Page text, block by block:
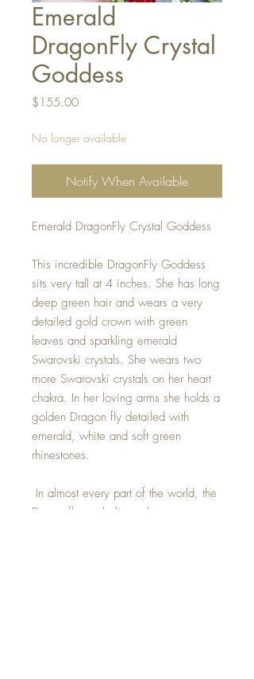
Emerald
DragonFly Crystal
Goddess
$155.00Price
No longer available
Notify When Available
Emerald DragonFly Crystal Goddess
This incredible DragonFly Goddess
sits very tall at 4 inches. She has long
deep green hair and wears a very
detailed gold crown with green
leaves and sparkling emerald
Swarovski crystals. She wears two
more Swarovski crystals on her heart
chakra. In her loving arms she holds a
golden Dragon fly detailed with
emerald, white and soft green
rhinestones.
In almost every part of the world, the
Dragonfly symbolizes change,